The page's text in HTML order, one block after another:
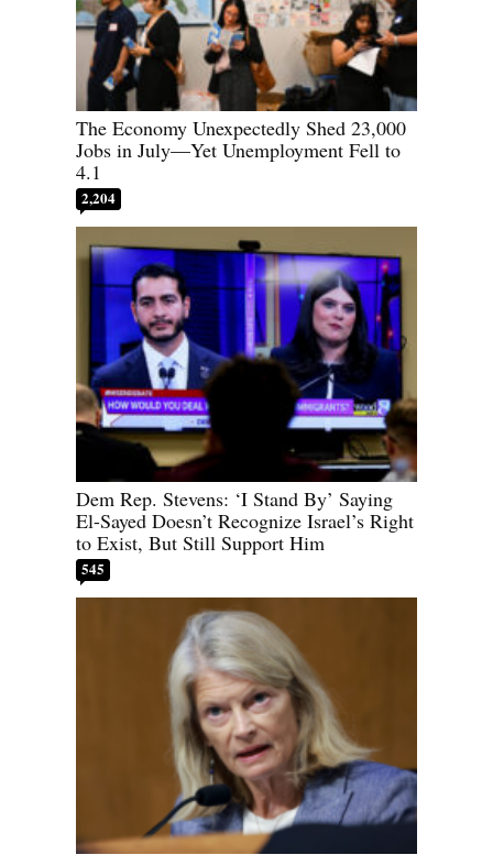
The Economy Unexpectedly Shed 23,000
Jobs in July—Yet Unemployment Fell to
4.1
2,204
Dem Rep. Stevens: ‘I Stand By’ Saying
El-Sayed Doesn’t Recognize Israel’s Right
to Exist, But Still Support Him
545